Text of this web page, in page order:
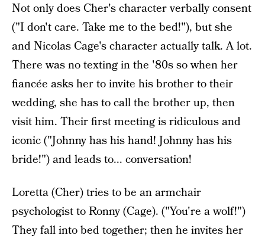
Not only does Cher's character verbally consent
("I don't care. Take me to the bed!"), but she
and Nicolas Cage's character actually talk. A lot.
There was no texting in the '80s so when her
fiancée asks her to invite his brother to their
wedding, she has to call the brother up, then
visit him. Their first meeting is ridiculous and
iconic ("Johnny has his hand! Johnny has his
bride!") and leads to... conversation!
Loretta (Cher) tries to be an armchair
psychologist to Ronny (Cage). ("You're a wolf!")
They fall into bed together; then he invites her